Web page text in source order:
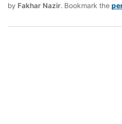
by Fakhar Nazir. Bookmark the